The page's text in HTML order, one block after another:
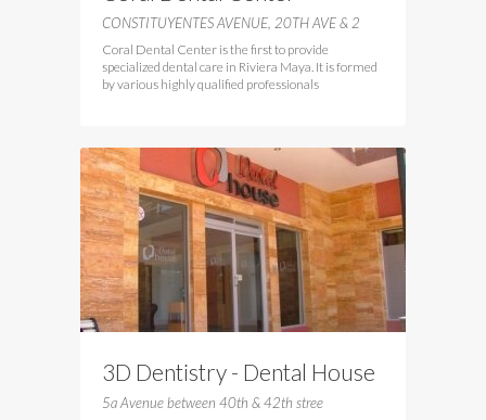
CONSTITUYENTES AVENUE, 20TH AVE & 2
Coral Dental Center is the first to provide
specialized dental care in Riviera Maya. It is formed
by various highly qualified professionals
3D Dentistry - Dental House
5a Avenue between 40th & 42th stree